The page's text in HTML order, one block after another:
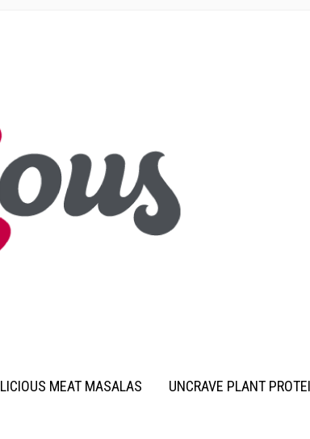
LICIOUS MEAT MASALAS UNCRAVE PLANT